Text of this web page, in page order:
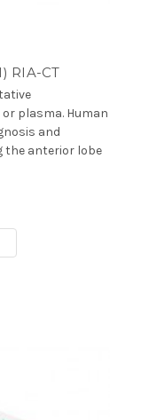
RIA-CT
plasma. Human
and
the anterior lobe